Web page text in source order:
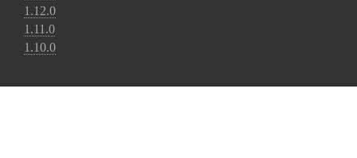
1.12.0
1.11.0
1.10.0